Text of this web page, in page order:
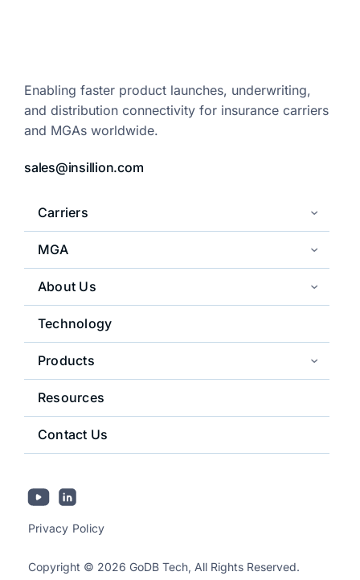
Enabling faster product launches, underwriting,
and distribution connectivity for insurance carriers
and MGAs worldwide.
Carriers
MGA
About Us
Technology
Products
Resources
Contact Us
sales@insillion.com
Copyright © 2026 GoDB Tech, All Rights Reserved.
Privacy Policy